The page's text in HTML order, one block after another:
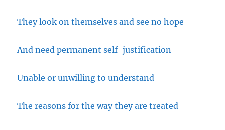
They look on themselves and see no hope
And need permanent self-justification
Unable or unwilling to understand
The reasons for the way they are treated